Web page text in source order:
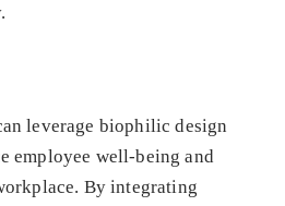
leverage biophilic design
employee well-being and
By integrating